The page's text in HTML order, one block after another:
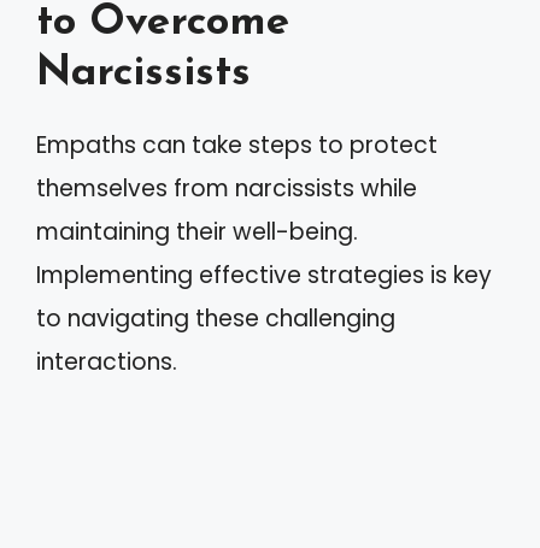
to Overcome
Narcissists
Empaths can take steps to protect
themselves from narcissists while
maintaining their well-being.
Implementing effective strategies is key
to navigating these challenging
interactions.